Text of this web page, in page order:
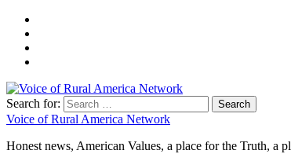
Search for:
Voice of Rural America Network
Honest news, American Values, a place for the Truth, a